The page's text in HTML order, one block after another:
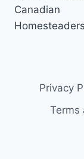
Canadian
Homesteaders
Privacy
Terms